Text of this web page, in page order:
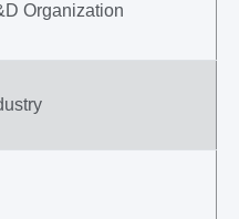
Organization